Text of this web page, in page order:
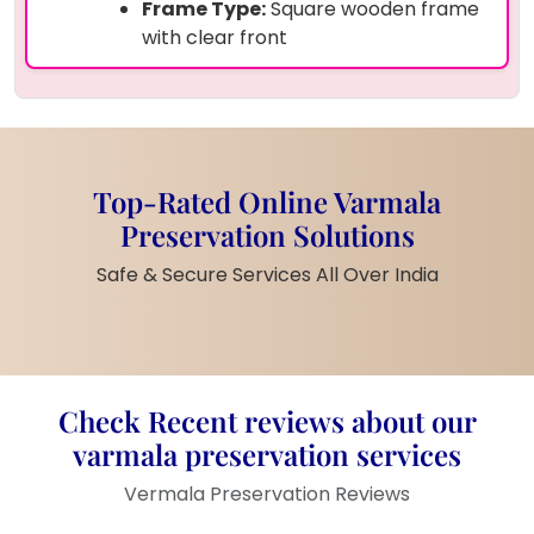
Frame Type:Square wooden frame
with clear front
Design:3-photo layout with
preserved petals background
Decorative Elements:White pearls
occasion text (e.g., 26/12/2024 –
25th Anniversary)
Size:Medium-large wall or tabletop
Product Description:
Celebrate your special moments with this
custom-made photo frame filled with
Top-Rated Online Varmala
Preservation Solutions
Safe & Secure Services All Over India
Check Recent reviews about our
varmala preservation services
Vermala Preservation Reviews